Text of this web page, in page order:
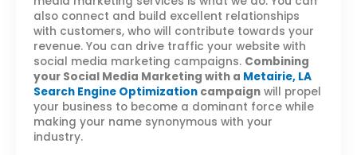
also connect and build excellent relationships
with customers, who will contribute towards your
revenue. You can drive traffic your website with
social media marketing campaigns. Combining
your Social Media Marketing with a Metairie, LA
Search Engine Optimization campaign will propel
your business to become a dominant force while
making your name synonymous with your
industry.